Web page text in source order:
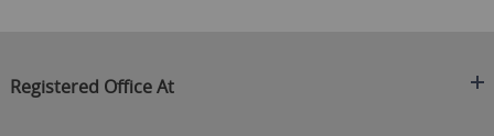
Registered Office At